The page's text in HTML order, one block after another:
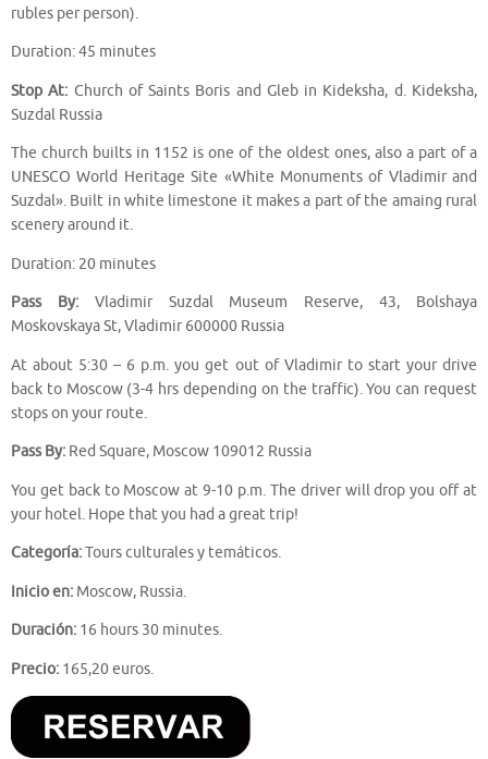
rubles per person).
Duration: 45 minutes
Stop At: Church of Saints Boris and Gleb in Kideksha, d. Kideksha,
Suzdal Russia
The church builts in 1152 is one of the oldest ones, also a part of a
UNESCO World Heritage Site «White Monuments of Vladimir and
Suzdal». Built in white limestone it makes a part of the amaing rural
scenery around it.
Duration: 20 minutes
Pass By:Vladimir Suzdal Museum Reserve, 43, Bolshaya
Moskovskaya St, Vladimir 600000 Russia
At about 5:30 – 6 p.m. you get out of Vladimir to start your drive
back to Moscow (3-4 hrs depending on the traffic). You can request
stops on your route.
Pass By: Red Square, Moscow 109012 Russia
You get back to Moscow at 9-10 p.m. The driver will drop you off at
your hotel. Hope that you had a great trip!
Categoría:Tours culturales y temáticos.
Inicio en: Moscow, Russia.
Duración: 16 hours 30 minutes.
Precio: 165,20 euros.